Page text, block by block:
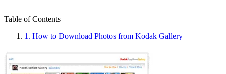
Table of Contents
1. How to Download Photos from Kodak Gallery